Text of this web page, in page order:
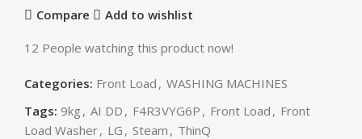
Compare Add to wishlist
12 People watching this product now!
Categories: Front Load , WASHING MACHINES
Tags: 9kg , AI DD , F4R3VYG6P , Front Load , Front
Load Washer, LG , Steam , ThinQ